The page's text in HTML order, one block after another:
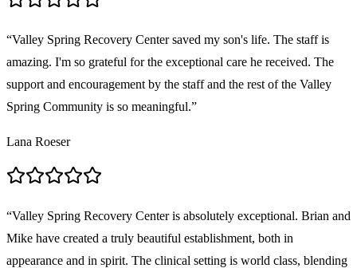
“Valley Spring Recovery Center saved my son's life. The staff is
amazing. I'm so grateful for the exceptional care he received. The
support and encouragement by the staff and the rest of the Valley
Spring Community is so meaningful.”
Lana Roeser
“Valley Spring Recovery Center is absolutely exceptional. Brian and
Mike have created a truly beautiful establishment, both in
appearance and in spirit. The clinical setting is world class, blending